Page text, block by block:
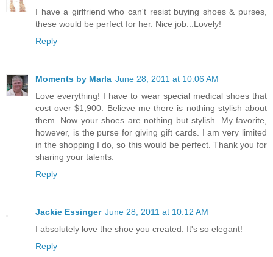
I have a girlfriend who can't resist buying shoes & purses,
these would be perfect for her. Nice job...Lovely!
Reply
Moments by Marla June 28, 2011 at 10:06 AM
Love everything! I have to wear special medical shoes that
cost over $1,900. Believe me there is nothing stylish about
them. Now your shoes are nothing but stylish. My favorite,
however, is the purse for giving gift cards. I am very limited
in the shopping I do, so this would be perfect. Thank you for
sharing your talents.
Reply
Jackie Essinger June 28, 2011 at 10:12 AM
I absolutely love the shoe you created. It's so elegant!
Reply